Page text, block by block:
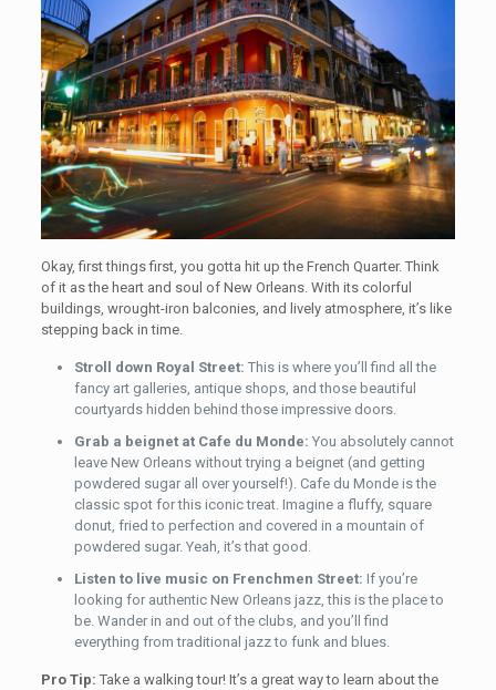
Okay, first things first, you gotta hit up the French Quarter. Think
of it as the heart and soul of New Orleans. With its colorful
buildings, wrought-iron balconies, and lively atmosphere, it’s like
stepping back in time.
Stroll down Royal Street: This is where you’ll find all the
fancy art galleries, antique shops, and those beautiful
courtyards hidden behind those impressive doors.
Grab a beignet at Cafe du Monde: You absolutely cannot
leave New Orleans without trying a beignet (and getting
powdered sugar all over yourself!). Cafe du Monde is the
classic spot for this iconic treat. Imagine a fluffy, square
donut, fried to perfection and covered in a mountain of
powdered sugar. Yeah, it’s that good.
Listen to live music on Frenchmen Street: If you’re
looking for authentic New Orleans jazz, this is the place to
be. Wander in and out of the clubs, and you’ll find
everything from traditional jazz to funk and blues.
Pro Tip: Take a walking tour! It’s a great way to learn about the